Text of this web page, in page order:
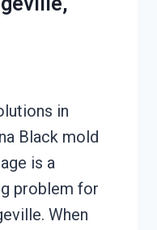
in
Black mold
is a
problem for
When